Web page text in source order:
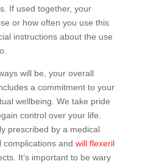
If used together, your
or how often you use this
instructions about the use
will be, your overall
a commitment to your
wellbeing. We take pride
control over your life.
prescribed by a medical
complications and will flexeril
It’s important to be wary